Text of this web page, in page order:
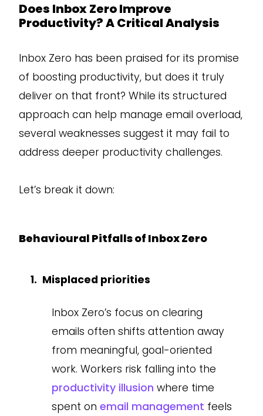
Does Inbox Zero Improve
Productivity? A Critical Analysis
Inbox Zero has been praised for its promise
of boosting productivity, but does it truly
deliver on that front? While its structured
approach can help manage email overload,
several weaknesses suggest it may fail to
address deeper productivity challenges.
Let’s break it down:
Behavioural Pitfalls of Inbox Zero
Misplaced priorities
Inbox Zero’s focus on clearing
emails often shifts attention away
from meaningful, goal-oriented
work. Workers risk falling into the
productivity illusion where time
spent on email management feels